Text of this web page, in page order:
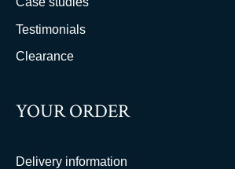
Testimonials
Clearance
YOUR ORDER
Delivery information